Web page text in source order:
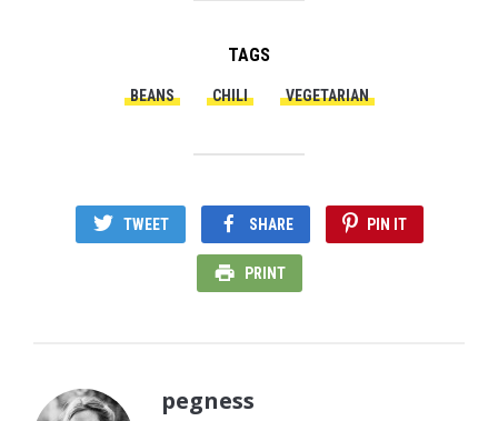
TAGS
BEANS CHILI VEGETARIAN
TWEET SHARE PIN IT
PRINT
pegness